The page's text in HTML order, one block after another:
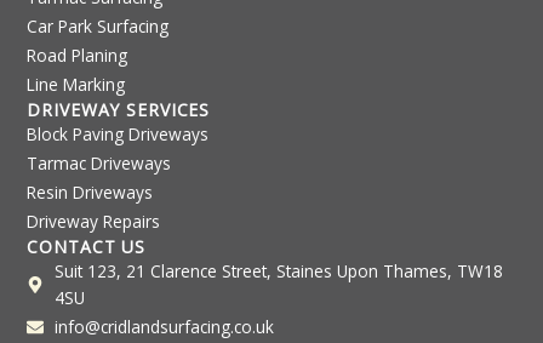
Car Park Surfacing
Road Planing
Line Marking
DRIVEWAY SERVICES
Block Paving Driveways
Tarmac Driveways
Resin Driveways
Driveway Repairs
CONTACT US
Suit 123, 21 Clarence Street, Staines Upon Thames, TW18
4SU
info@cridlandsurfacing.co.uk